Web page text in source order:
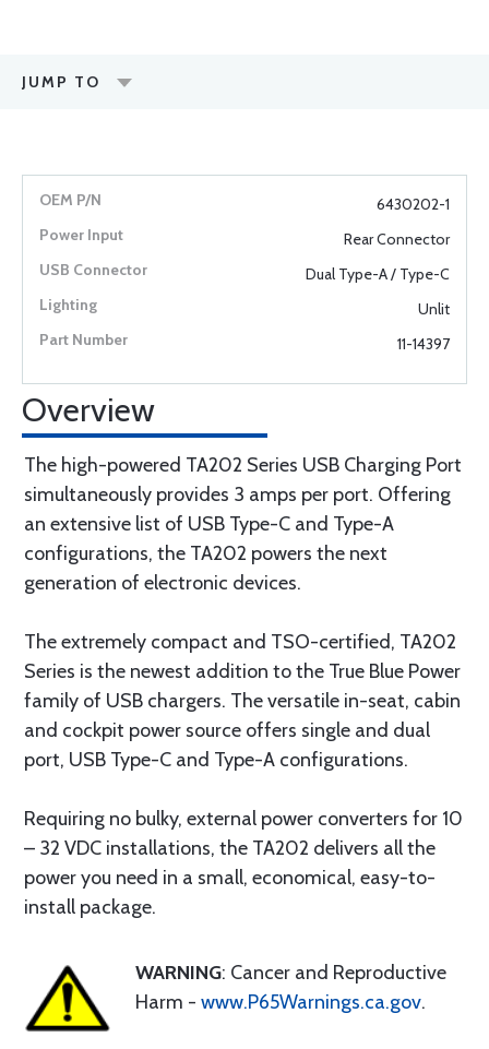
JUMP TO
6430202-1
Rear Connector
Dual Type-A / Type-C
Unlit
11-14397
Overview
The high-powered TA202 Series USB Charging Port
simultaneously provides 3 amps per port. Offering
an extensive list of USB Type-C and Type-A
configurations, the TA202 powers the next
generation of electronic devices.
The extremely compact and TSO-certified, TA202
Series is the newest addition to the True Blue Power
family of USB chargers. The versatile in-seat, cabin
and cockpit power source offers single and dual
port, USB Type-C and Type-A configurations.
Requiring no bulky, external power converters for 10
– 32 VDC installations, the TA202 delivers all the
power you need in a small, economical, easy-to-
install package.
WARNING: Cancer and Reproductive
Harm - www.P65Warnings.ca.gov.